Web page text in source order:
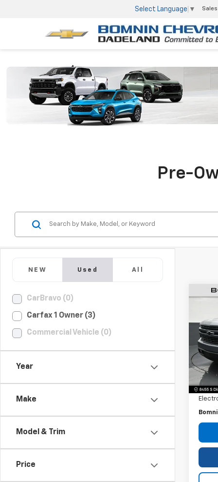
Select Language ▼ Sales
Pre-
NEW Used All
CarBravo (0)
Carfax 1 Owner (3)
Commercial Vehicle (0)
Year
Make
Model & Trim
Price
VIN:
Model:
Retail